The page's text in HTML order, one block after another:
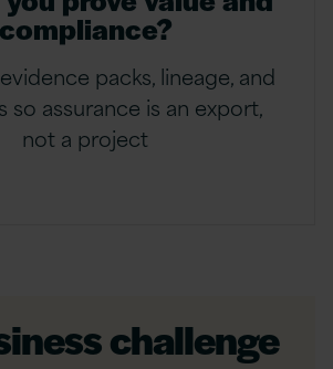
compliance?
packs, lineage, and
so assurance is an export,
not a project
challenge